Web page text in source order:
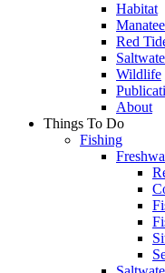
Habitat
Manatee
Red
Wildlife
About
Things To Do
Fishing